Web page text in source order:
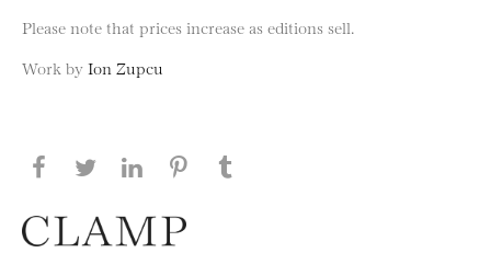
Please note that prices increase as editions sell.
Work by Ion Zupcu
Share this page on Facebook
Share this page on Twitter
Share this page on LinkedIN
Share this page on Pinterest